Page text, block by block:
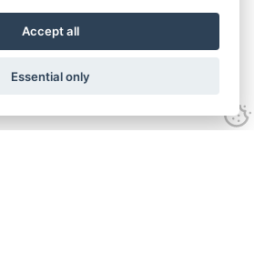
Accept all
Essential only